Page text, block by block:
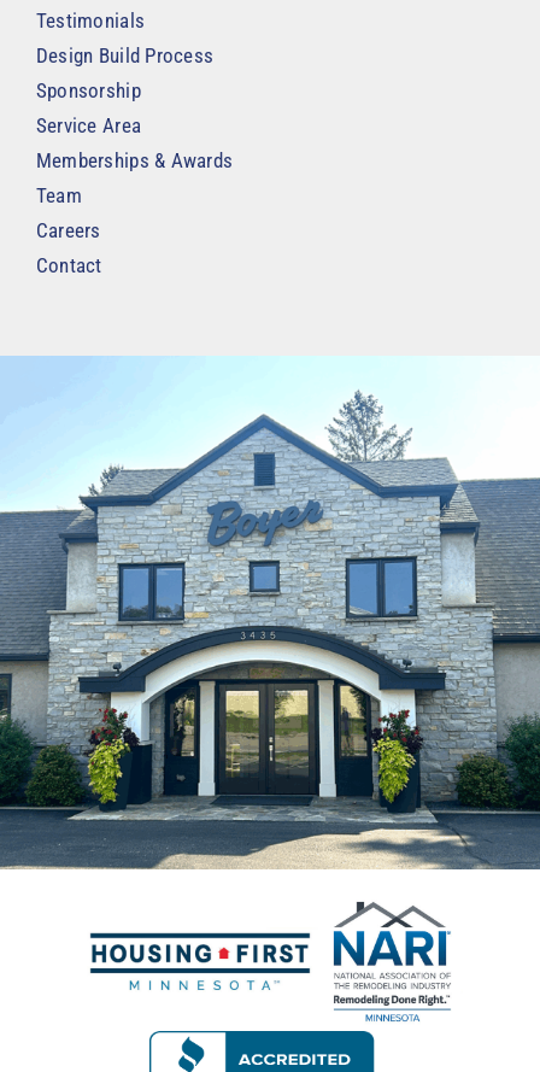
Testimonials
Design Build Process
Sponsorship
Service Area
Memberships & Awards
Team
Careers
Contact